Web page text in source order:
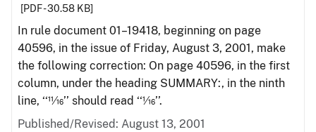
[PDF - 30.58 KB]
In rule document 01–19418, beginning on page
40596, in the issue of Friday, August 3, 2001, make
the following correction: On page 40596, in the first
column, under the heading SUMMARY:, in the ninth
line, ‘‘11⁄16’’ should read ‘‘1⁄16’’.
Published/Revised: August 13, 2001